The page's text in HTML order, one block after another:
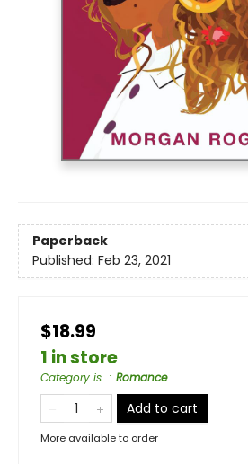
Paperback
Published: Feb 23, 2021
$18.99
1 in store
Category is...: Romance
Add to cart
More available to order